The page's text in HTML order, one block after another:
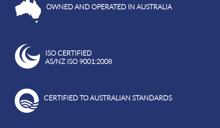
OWNED AND OPERATED IN AUSTRALIA
ISO CERTIFIED
AS/NZ ISO 9001:2008
CERTIFIED TO AUSTRALIAN STANDARDS